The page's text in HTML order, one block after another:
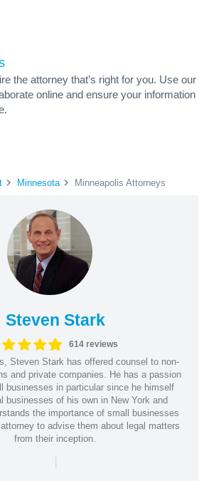
the attorney that’s right for you. Use our
online and ensure your information
Minnesota Minneapolis Attorneys
Steven Stark
614 reviews
Steven Stark has offered counsel to non-
and private companies. He has a passion
businesses in particular since he himself
businesses of his own in New York and
the importance of small businesses
to advise them about legal matters
from their inception.
|